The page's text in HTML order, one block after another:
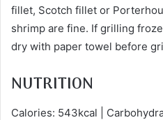
fillet, Scotch fillet or
shrimp are fine. If grilling
dry with paper towel before
NUTRITION
Calories: 543kcal |